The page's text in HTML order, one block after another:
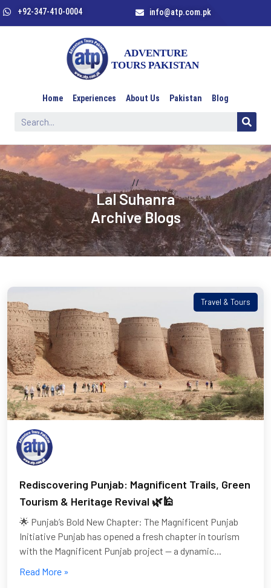
+92-347-410-0004 info@atp.com.pk
Home Experiences About Us Pakistan Blog
//
Lal Suhanra
Archive Blogs
Travel & Tours
Rediscovering Punjab: Magnificent Trails, Green
Tourism & Heritage Revival 🌿🕌
🌟 Punjab’s Bold New Chapter: The Magnificent Punjab
Initiative Punjab has opened a fresh chapter in tourism
with the Magnificent Punjab project — a dynamic...
Read More »